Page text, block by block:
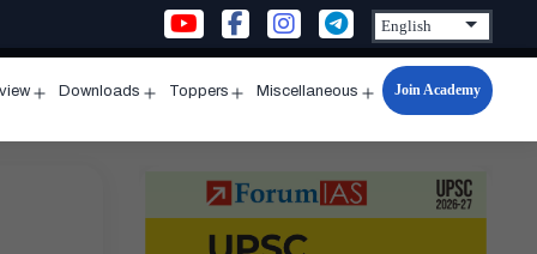
menu
Downloads
menu
Toppers
menu
Miscellaneous
Open
menu
Join Academy